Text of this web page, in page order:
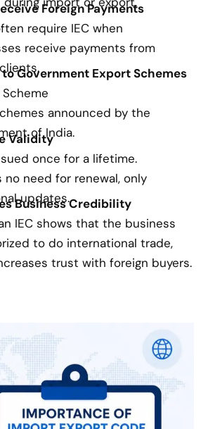
Foreign Payments
require IEC when
receive payments from
Government Export Schemes
Scheme
announced by the
of India.
Validity
once for a lifetime.
no need for renewal, only
updates.
Business Credibility
IEC shows that the business
to do international trade,
trust with foreign buyers.